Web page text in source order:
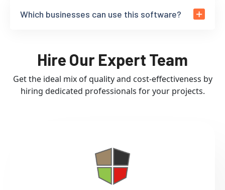
Which businesses can use this software?
Hire Our Expert Team
Get the ideal mix of quality and cost-effectiveness by
hiring dedicated professionals for your projects.